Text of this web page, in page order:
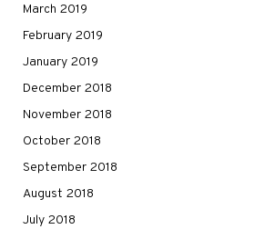
March 2019
February 2019
January 2019
December 2018
November 2018
October 2018
September 2018
August 2018
July 2018